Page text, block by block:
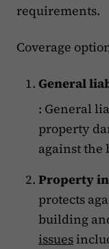
requirements.
Coverage
General
: General
property
against the
Property
protects
building
issues